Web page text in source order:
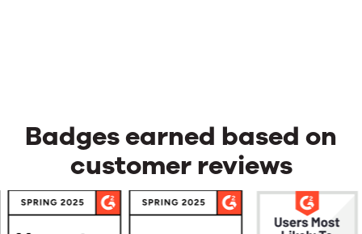
advertising
revenue?
Badges earned based on
customer reviews